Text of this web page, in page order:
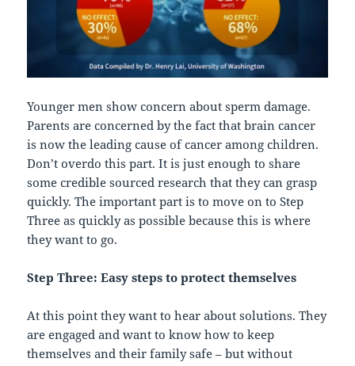
Younger men show concern about sperm damage.
Parents are concerned by the fact that brain cancer
is now the leading cause of cancer among children.
Don’t overdo this part. It is just enough to share
some credible sourced research that they can grasp
quickly. The important part is to move on to Step
Three as quickly as possible because this is where
they want to go.
Step Three: Easy steps to protect themselves
At this point they want to hear about solutions. They
are engaged and want to know how to keep
themselves and their family safe – but without